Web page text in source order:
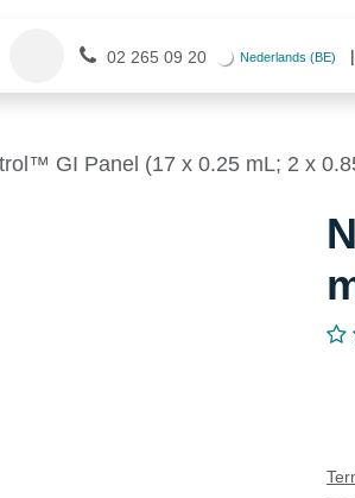
Contact us Appointment Events
02 265 09 20 Nederlands (BE) |
GI Panel (17 x 0.25 mL; 2 x